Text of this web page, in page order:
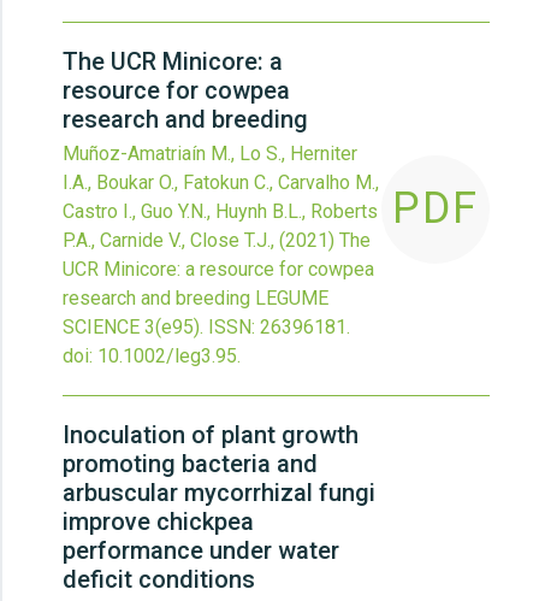
The UCR Minicore: a
resource for cowpea
research and breeding
Muñoz-Amatriaín M., Lo S., Herniter
I.A., Boukar O., Fatokun C., Carvalho M.,
Castro I., Guo Y.N., Huynh B.L., Roberts
P.A., Carnide V., Close T.J., (2021) The
UCR Minicore: a resource for cowpea
research and breeding LEGUME
SCIENCE 3(e95). ISSN: 26396181.
doi: 10.1002/leg3.95.
PDF
Inoculation of plant growth
promoting bacteria and
arbuscular mycorrhizal fungi
improve chickpea
performance under water
deficit conditions